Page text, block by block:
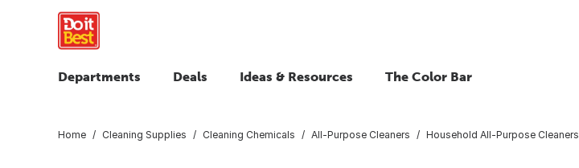
Departments Deals Ideas & Resources The Color Bar
Home Cleaning Supplies Cleaning Chemicals All-Purpose Cleaners Household All-Purpose Cleaners